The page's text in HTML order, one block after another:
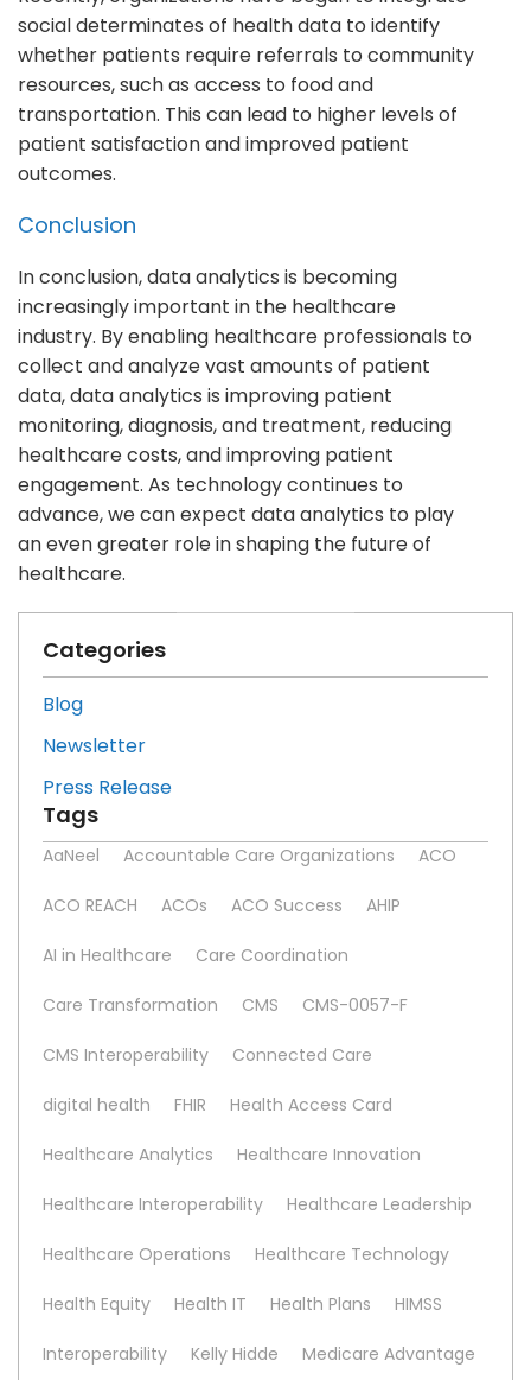
social determinates of health data to identify
whether patients require referrals to community
resources, such as access to food and
transportation. This can lead to higher levels of
patient satisfaction and improved patient
outcomes.
Conclusion
In conclusion, data analytics is becoming
increasingly important in the healthcare
industry. By enabling healthcare professionals to
collect and analyze vast amounts of patient
data, data analytics is improving patient
monitoring, diagnosis, and treatment, reducing
healthcare costs, and improving patient
engagement. As technology continues to
advance, we can expect data analytics to play
an even greater role in shaping the future of
healthcare.
Categories
Blog
Newsletter
Press Release
Tags
AaNeel Accountable Care Organizations ACO
ACO REACH ACOs ACO Success AHIP
AI in Healthcare Care Coordination
Care Transformation CMS CMS-0057-F
CMS Interoperability Connected Care
digital health FHIR Health Access Card
Healthcare Analytics Healthcare Innovation
Healthcare Interoperability Healthcare Leadership
Healthcare Operations Healthcare Technology
Health Equity Health IT Health Plans HIMSS
Interoperability Kelly Hidde Medicare Advantage